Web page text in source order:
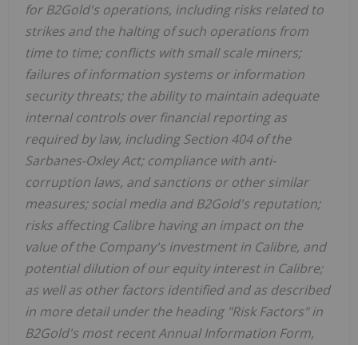
for B2Gold's operations, including risks related to
strikes and the halting of such operations from
time to time; conflicts with small scale miners;
failures of information systems or information
security threats; the ability to maintain adequate
internal controls over financial reporting as
required by law, including Section 404 of the
Sarbanes-Oxley Act; compliance with anti-
corruption laws, and sanctions or other similar
measures; social media and B2Gold's reputation;
risks affecting Calibre having an impact on the
value of the Company's investment in Calibre, and
potential dilution of our equity interest in Calibre;
as well as other factors identified and as described
in more detail under the heading "Risk Factors" in
B2Gold's most recent Annual Information Form,